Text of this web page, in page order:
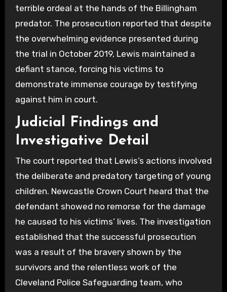
terrible ordeal at the hands of the Billingham
predator. The prosecution reported that despite
the overwhelming evidence presented during
the trial in October 2019, Lewis maintained a
defiant stance, forcing his victims to
demonstrate immense courage by testifying
against him in court.
Judicial Findings and
Investigative Detail
The court reported that Lewis’s actions involved
the deliberate and predatory targeting of young
children. Newcastle Crown Court heard that the
defendant showed no remorse for the damage
he caused to his victims’ lives. The investigation
established that the successful prosecution
was a result of the bravery shown by the
survivors and the relentless work of the
Cleveland Police Safeguarding team, who